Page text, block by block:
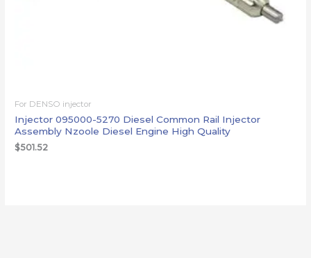
For DENSO injector
Injector 095000-5270 Diesel Common Rail Injector
Assembly Nzoole Diesel Engine High Quality
$501.52